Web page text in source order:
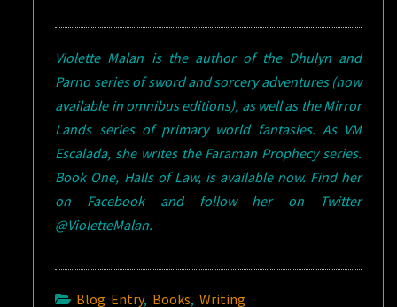
Violette Malan is the author of the Dhulyn and
Parno series of sword and sorcery adventures (now
available in omnibus editions), as well as the Mirror
Lands series of primary world fantasies. As VM
Escalada, she writes the Faraman Prophecy series.
Book One, Halls of Law, is available now. Find her
on Facebook and follow her on Twitter
@VioletteMalan.
Blog Entry, Books,Writing